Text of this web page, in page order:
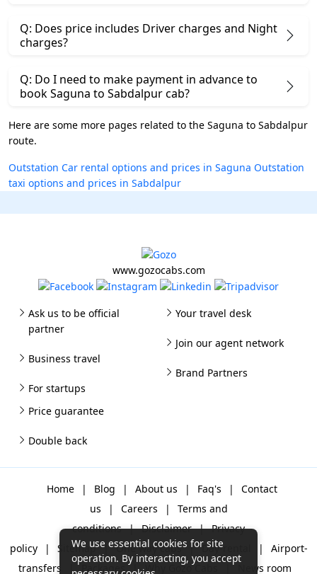
Q: Does price includes Driver charges and Night
charges?
Q: Do I need to make payment in advance to
book Saguna to Sabdalpur cab?
Here are some more pages related to the Saguna to Sabdalpur
route.
Outstation Car rental options and prices in Saguna Outstation
taxi options and prices in Sabdalpur
www.gozocabs.com
Ask us to be official
partner
Business travel
For startups
Your travel desk
Join our agent network
Brand Partners
Price guarantee
Double back
Home | Blog | About us | Faq's |
Contact
us
| Careers |
Terms and
conditions | Disclaimer | Privacy
policy
| Sitemap | One way cabs | Day-rental |
Airport-
transfers
| Packages | Why Gozo Cabs News room
We use essential cookies for site
operation. By interacting, you accept